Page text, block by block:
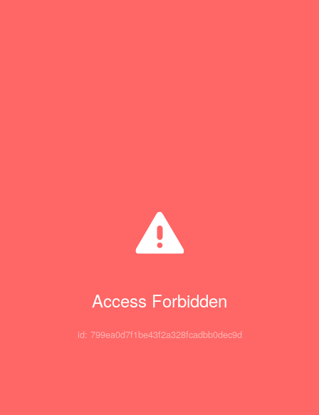
Access Forbidden
id: 799ea0d7f1be43f2a328fcadbb0dec9d